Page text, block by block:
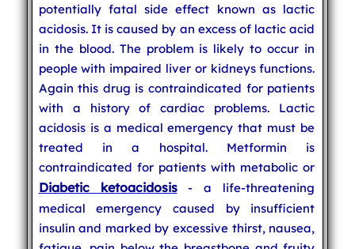
potentially fatal side effect known as lactic
acidosis. It is caused by an excess of lactic acid
in the blood. The problem is likely to occur in
people with impaired liver or kidneys functions.
Again this drug is contraindicated for patients
with a history of cardiac problems. Lactic
acidosis is a medical emergency that must be
treated in a hospital. Metformin is
contraindicated for patients with metabolic or
Diabetic ketoacidosis- a life-threatening
medical emergency caused by insufficient
insulin and marked by excessive thirst, nausea,